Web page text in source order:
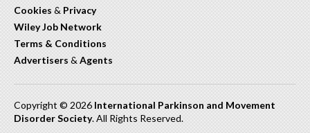
Cookies & Privacy
Wiley Job Network
Terms & Conditions
Advertisers & Agents
Copyright © 2026 International Parkinson and Movement
Disorder Society. All Rights Reserved.